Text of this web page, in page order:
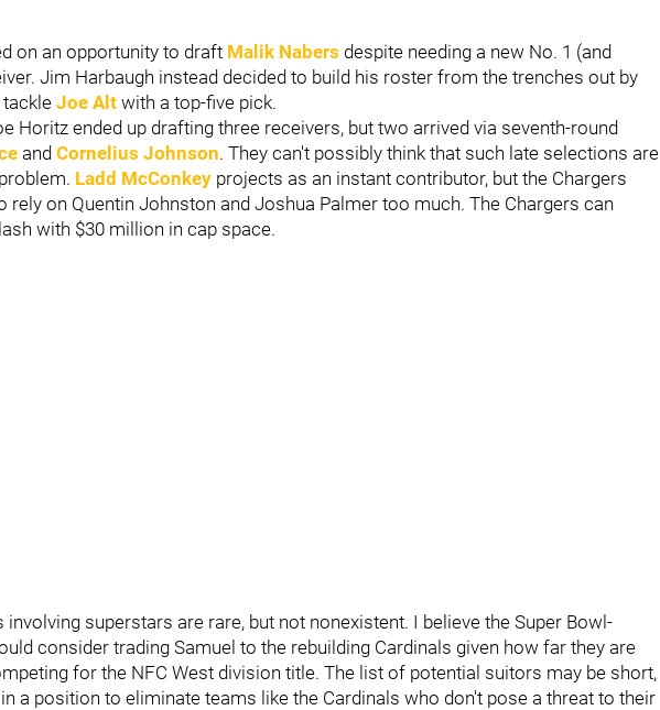
on an opportunity to draft Malik Nabers despite needing a new No. 1 (and
Jim Harbaugh instead decided to build his roster from the trenches out by
Joe Alt with a top-five pick.
Horitz ended up drafting three receivers, but two arrived via seventh-round
and Cornelius Johnson. They can't possibly think that such late selections are
Ladd McConkey projects as an instant contributor, but the Chargers
rely on Quentin Johnston and Joshua Palmer too much. The Chargers can
with $30 million in cap space.
involving superstars are rare, but not nonexistent. I believe the Super Bowl-
consider trading Samuel to the rebuilding Cardinals given how far they are
for the NFC West division title. The list of potential suitors may be short,
a position to eliminate teams like the Cardinals who don't pose a threat to their